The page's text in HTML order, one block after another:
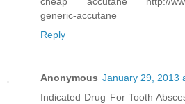
generic-accutane
Reply
Anonymous January 29, 2013
Indicated Drug For Tooth